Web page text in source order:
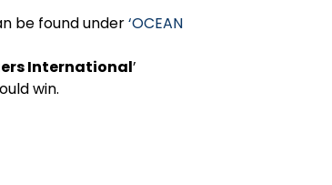
be found under‘OCEAN
International’
win.